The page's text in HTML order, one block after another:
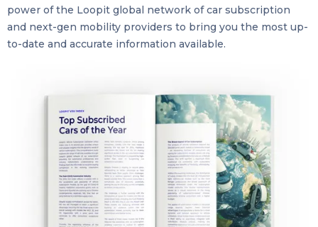
power of the Loopit global network of car subscription
and next-gen mobility providers to bring you the most up-
to-date and accurate information available.